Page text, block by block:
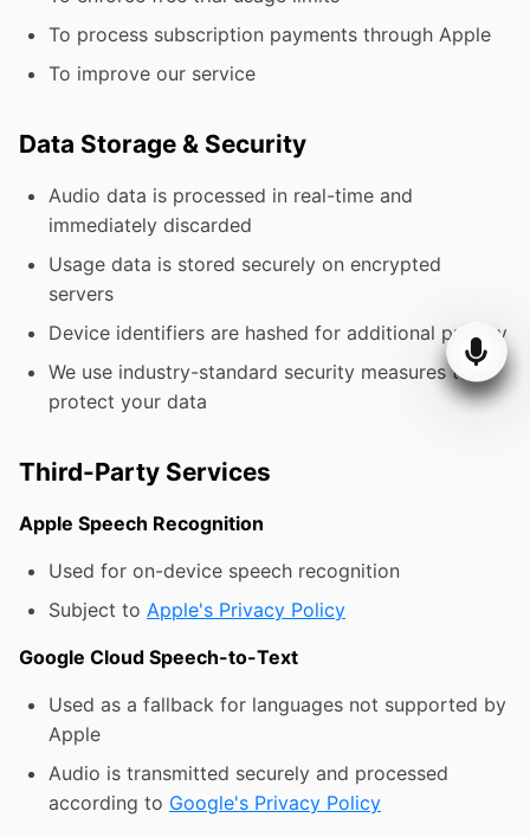
To process subscription payments through Apple
To improve our service
Data Storage & Security
Audio data is processed in real-time and
immediately discarded
Usage data is stored securely on encrypted
servers
Device identifiers are hashed for additional privacy
We use industry-standard security measures to
protect your data
Third-Party Services
Apple Speech Recognition
Used for on-device speech recognition
Subject to Apple's Privacy Policy
Google Cloud Speech-to-Text
Used as a fallback for languages not supported by
Apple
Audio is transmitted securely and processed
according to Google's Privacy Policy